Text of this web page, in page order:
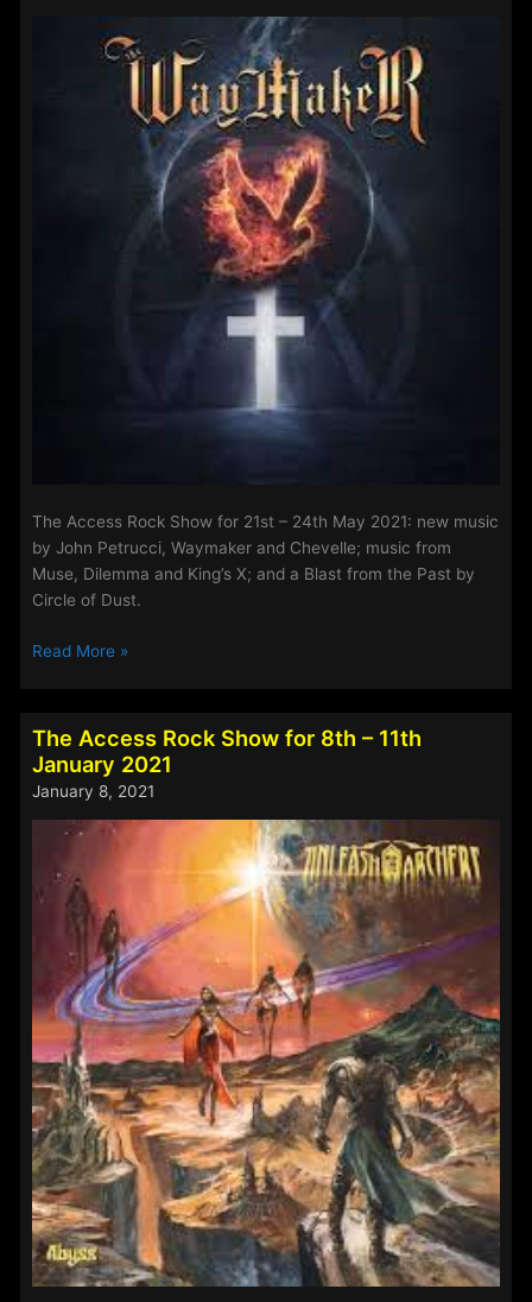
The Access Rock Show for 21st – 24th May 2021: new music
by John Petrucci, Waymaker and Chevelle; music from
Muse, Dilemma and King’s X; and a Blast from the Past by
Circle of Dust.
The
Show
for
24th
2021:
Read More »
The Access Rock Show for 8th – 11th
January 2021
January 8, 2021